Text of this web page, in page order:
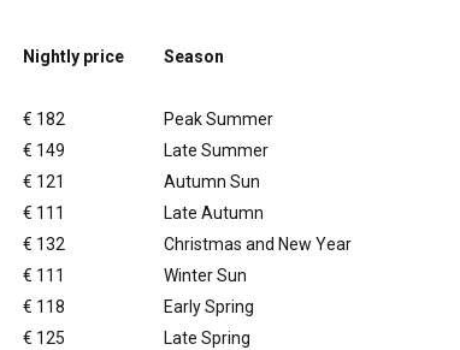
Nightly price
Season
€ 182
Peak Summer
€ 149
Late Summer
€ 121
Autumn Sun
€ 111
Late Autumn
€ 132
Christmas and New Year
€ 111
Winter Sun
€ 118
Early Spring
€ 125
Late Spring